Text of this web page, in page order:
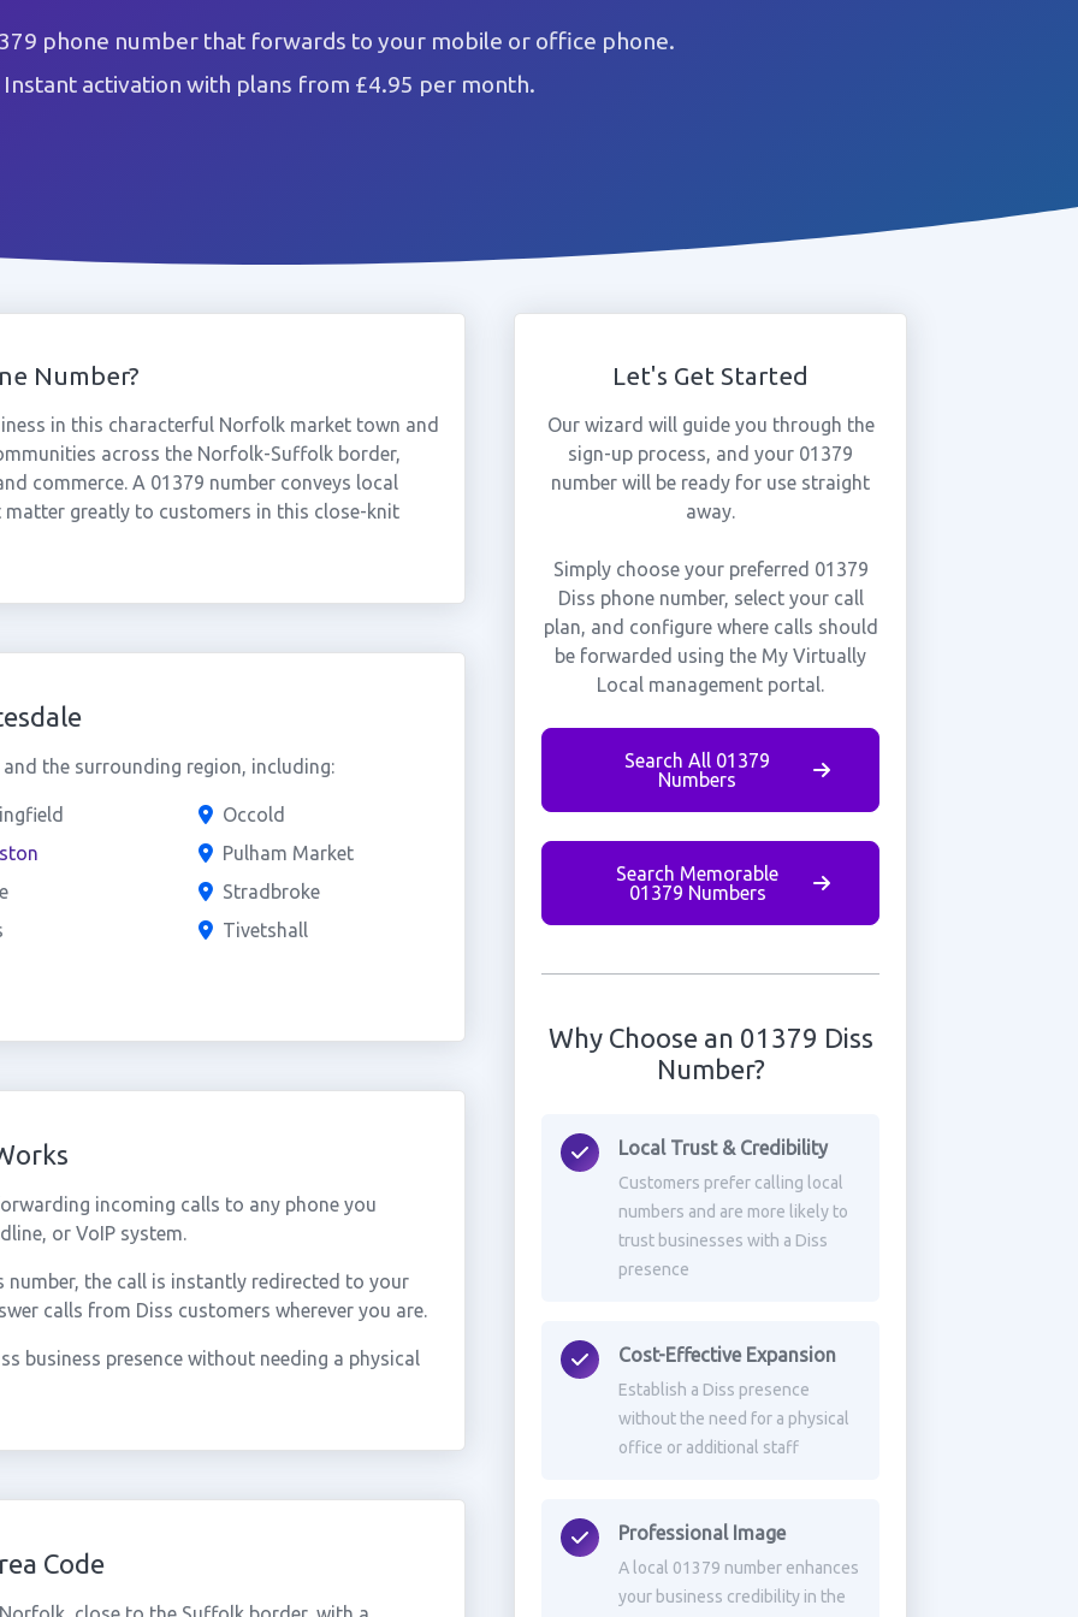
phone number that forwards to your mobile or office phone.
Instant activation with plans from £4.95 per month.
Number?
in this characterful Norfolk market town and
across the Norfolk-Suffolk border,
commerce. A 01379 number conveys local
greatly to customers in this close-knit
the surrounding region, including:
Occold
Pulham Market
Stradbroke
Tivetshall
incoming calls to any phone you
or VoIP system.
number, the call is instantly redirected to your
calls from Diss customers wherever you are.
business presence without needing a physical
Code
Let's Get Started
Our wizard will guide you through the
sign-up process, and your 01379
number will be ready for use straight
away.
Simply choose your preferred 01379
Diss phone number, select your call
plan, and configure where calls should
be forwarded using the My Virtually
Local management portal.
Search All 01379
Numbers
Search Memorable
01379 Numbers
Why Choose an 01379 Diss
Number?
Local Trust & Credibility
Customers prefer calling local
numbers and are more likely to
trust businesses with a Diss
presence
Cost-Effective Expansion
Establish a Diss presence
without the need for a physical
office or additional staff
Professional Image
A local 01379 number enhances
your business credibility in the